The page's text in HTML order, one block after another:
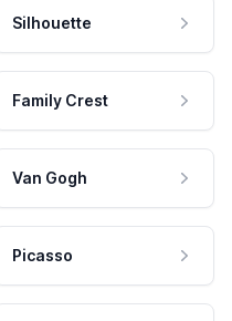
Silhouette
Family Crest
Van Gogh
Picasso